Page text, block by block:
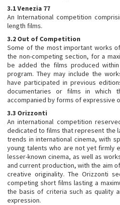
3.1 Venezia 77
An International competition
length films.
3.2 Out of Competition
Some of the most important works
the non-competing section, for a
be added the films produced within
program. They may include the
have participated in previous
documentaries or films in which
accompanied by forms of expressive
3.3 Orizzonti
An international competition
dedicated to films that represent the
trends in international cinema, with
young talents who are not yet firmly
lesser-known cinema, as well as
and current production, with the aim
creative originality. The Orizzonti
competing short films lasting a
the basis of criteria such as quality
expression.